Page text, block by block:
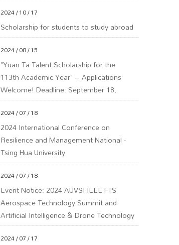
2024 / 10 / 17
Scholarship for students to study abroad
2024 / 08 / 15
"Yuan Ta Talent Scholarship for the
113th Academic Year" – Applications
Welcome! Deadline: September 18,
113th Year (Wednesday) at 5 PM.
2024 / 07 / 18
2024 International Conference on
Resilience and Management National -
Tsing Hua University
2024 / 07 / 18
Event Notice: 2024 AUVSI IEEE FTS
Aerospace Technology Summit and
Artificial Intelligence & Drone Technology
Summit
2024 / 07 / 17